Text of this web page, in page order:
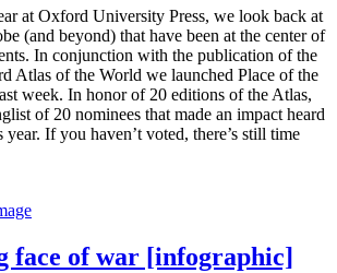
at Oxford University Press, we look back at
(and beyond) that have been at the center of
In conjunction with the publication of the
Atlas of the World we launched Place of the
week. In honor of 20 editions of the Atlas,
of 20 nominees that made an impact heard
If you haven’t voted, there’s still time
face of war [infographic]